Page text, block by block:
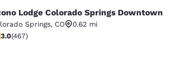
Colorado Springs
Lodge Colorado Springs Downtown
Springs, CO
0.62 mi
stars rating. Fair. 467 reviews
3.0(467)